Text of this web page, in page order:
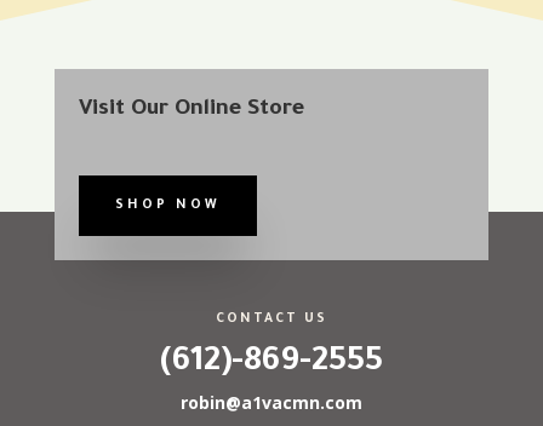
Visit Our Online Store
SHOP NOW
CONTACT US
(612)-869-2555
robin@a1vacmn.com